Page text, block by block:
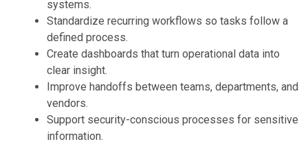
systems.
Standardize recurring workflows so tasks follow a
defined process.
Create dashboards that turn operational data into
clear insight.
Improve handoffs between teams, departments, and
vendors.
Support security-conscious processes for sensitive
information.